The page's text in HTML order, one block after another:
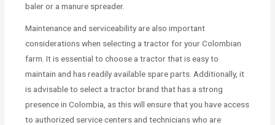
baler or a manure spreader.
Maintenance and serviceability are also important
considerations when selecting a tractor for your Colombian
farm. It is essential to choose a tractor that is easy to
maintain and has readily available spare parts. Additionally, it
is advisable to select a tractor brand that has a strong
presence in Colombia, as this will ensure that you have access
to authorized service centers and technicians who are